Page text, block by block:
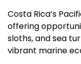
Costa Rica’s
offering
sloths, and sea
vibrant marine